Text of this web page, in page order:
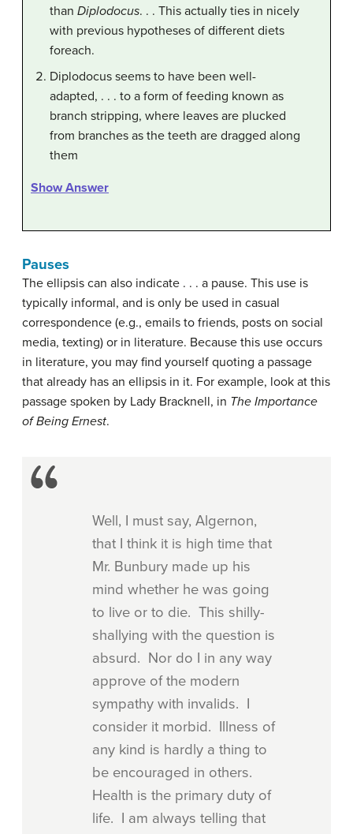
than Diplodocus. . . This actually ties in nicely
with previous hypotheses of different diets
foreach.
Diplodocus seems to have been well-
adapted, . . . to a form of feeding known as
branch stripping, where leaves are plucked
from branches as the teeth are dragged along
them
Show Answer
Pauses
The ellipsis can also indicate . . . a pause. This use is
typically informal, and is only be used in casual
correspondence (e.g., emails to friends, posts on social
media, texting) or in literature. Because this use occurs
in literature, you may find yourself quoting a passage
that already has an ellipsis in it. For example, look at this
passage spoken by Lady Bracknell, in The Importance
of Being Ernest.
Well, I must say, Algernon,
that I think it is high time that
Mr. Bunbury made up his
mind whether he was going
to live or to die. This shilly-
shallying with the question is
absurd. Nor do I in any way
approve of the modern
sympathy with invalids. I
consider it morbid. Illness of
any kind is hardly a thing to
be encouraged in others.
Health is the primary duty of
life. I am always telling that